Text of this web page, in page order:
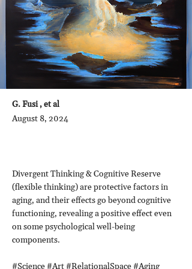
G. Fusi , et al
August 8, 2024
Divergent Thinking & Cognitive Reserve
(flexible thinking) are protective factors in
aging, and their effects go beyond cognitive
functioning, revealing a positive effect even
on some psychological well-being
components.
#Science #Art #RelationalSpace #Aging